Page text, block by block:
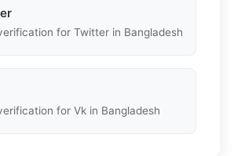
for Twitter in Bangladesh
for Vk in Bangladesh